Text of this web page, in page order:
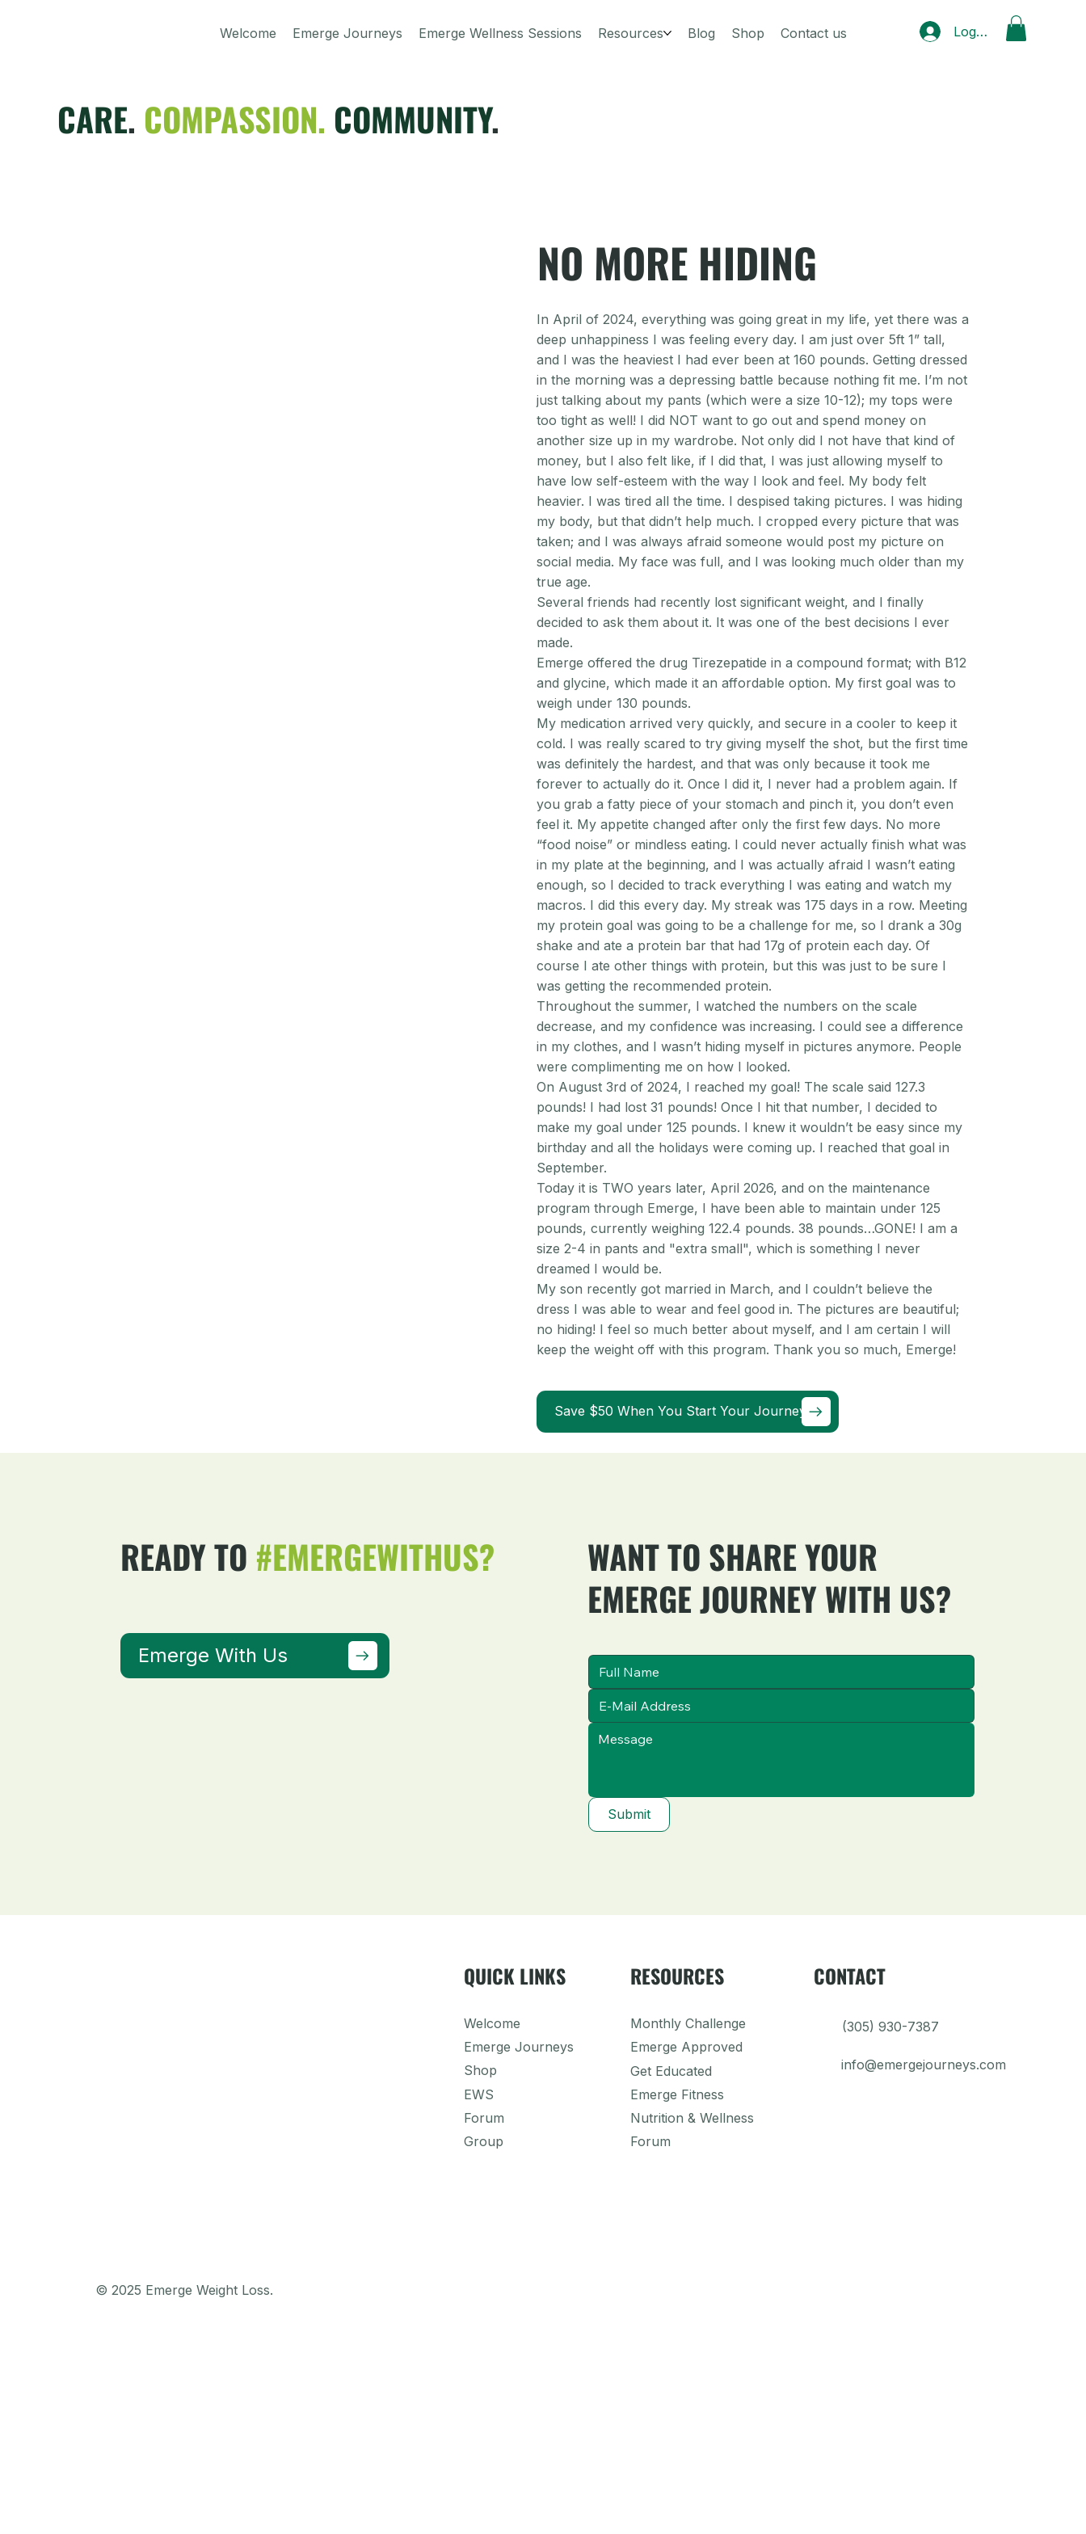
Welcome Emerge Journeys Emerge Wellness Sessions Resources Blog Shop Contact us Log In
NO MORE HIDING
In April of 2024, everything was going great in my life, yet there was a
deep unhappiness I was feeling every day. I am just over 5ft 1” tall,
and I was the heaviest I had ever been at 160 pounds. Getting dressed
in the morning was a depressing battle because nothing fit me. I’m not
just talking about my pants (which were a size 10-12); my tops were
too tight as well! I did NOT want to go out and spend money on
another size up in my wardrobe. Not only did I not have that kind of
money, but I also felt like, if I did that, I was just allowing myself to
have low self-esteem with the way I look and feel. My body felt
heavier. I was tired all the time. I despised taking pictures. I was hiding
my body, but that didn’t help much. I cropped every picture that was
taken; and I was always afraid someone would post my picture on
social media. My face was full, and I was looking much older than my
true age.
Several friends had recently lost significant weight, and I finally
decided to ask them about it. It was one of the best decisions I ever
made.
Emerge offered the drug Tirezepatide in a compound format; with B12
and glycine, which made it an affordable option. My first goal was to
weigh under 130 pounds.
My medication arrived very quickly, and secure in a cooler to keep it
cold. I was really scared to try giving myself the shot, but the first time
was definitely the hardest, and that was only because it took me
forever to actually do it. Once I did it, I never had a problem again. If
you grab a fatty piece of your stomach and pinch it, you don’t even
feel it. My appetite changed after only the first few days. No more
“food noise” or mindless eating. I could never actually finish what was
in my plate at the beginning, and I was actually afraid I wasn’t eating
enough, so I decided to track everything I was eating and watch my
macros. I did this every day. My streak was 175 days in a row. Meeting
my protein goal was going to be a challenge for me, so I drank a 30g
shake and ate a protein bar that had 17g of protein each day. Of
course I ate other things with protein, but this was just to be sure I
was getting the recommended protein.
Throughout the summer, I watched the numbers on the scale
decrease, and my confidence was increasing. I could see a difference
in my clothes, and I wasn’t hiding myself in pictures anymore. People
were complimenting me on how I looked.
On August 3rd of 2024, I reached my goal! The scale said 127.3
pounds! I had lost 31 pounds! Once I hit that number, I decided to
make my goal under 125 pounds. I knew it wouldn’t be easy since my
birthday and all the holidays were coming up. I reached that goal in
September.
Today it is TWO years later, April 2026, and on the maintenance
program through Emerge, I have been able to maintain under 125
pounds, currently weighing 122.4 pounds. 38 pounds…GONE! I am a
size 2-4 in pants and "extra small", which is something I never
dreamed I would be.
My son recently got married in March, and I couldn’t believe the
dress I was able to wear and feel good in. The pictures are beautiful;
no hiding! I feel so much better about myself, and I am certain I will
keep the weight off with this program. Thank you so much, Emerge!
Save $50 When You Start Your Journey
CARE. COMPASSION. COMMUNITY.
READY TO #EMERGEWITHUS?
Emerge With Us
WANT TO SHARE YOUR
EMERGE JOURNEY WITH US?
Submit
© 2025 Emerge Weight Loss.
QUICK LINKS
Welcome
Emerge Journeys
Shop
EWS
Forum
Group
RESOURCES
Monthly Challenge
Emerge Approved
Get Educated
Emerge Fitness
Nutrition & Wellness
Forum
CONTACT
(305) 930-7387
info@emergejourneys.com